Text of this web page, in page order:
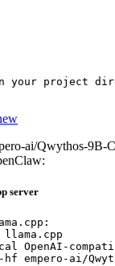
your project
ai/Qwythos-9B-
server
OpenAI-
empero-ai/